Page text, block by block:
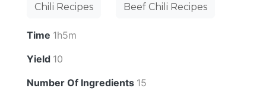
Chili Recipes
Beef Chili Recipes
Time 1h5m
Yield 10
Number Of Ingredients 15